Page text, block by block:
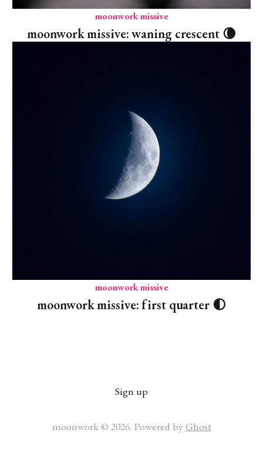
moonwork missive
moonwork missive: waning crescent 🌘
moonwork missive
moonwork missive: first quarter 🌓
Sign up
moonwork © 2026. Powered by Ghost